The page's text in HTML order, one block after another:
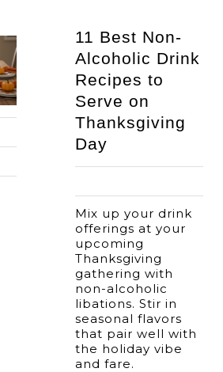
11 Best Non-
Alcoholic Drink
Recipes to
Serve on
Thanksgiving
Day
Mix up your drink
offerings at your
upcoming
Thanksgiving
gathering with
non-alcoholic
libations. Stir in
seasonal flavors
that pair well with
the holiday vibe
and fare.